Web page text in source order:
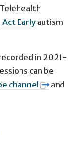
Act Earlyautism
in 2021-
can be
channel
and